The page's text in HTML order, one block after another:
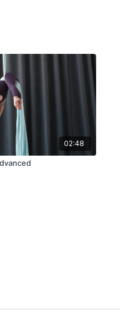
02:48